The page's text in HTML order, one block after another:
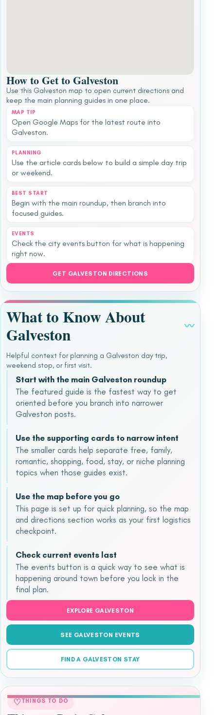
How to Get to Galveston
Use this Galveston map to open current directions and
keep the main planning guides in one place.
MAP TIP
Open Google Maps for the latest route into
Galveston.
PLANNING
Use the article cards below to build a simple day trip
or weekend.
BEST START
Begin with the main roundup, then branch into
focused guides.
EVENTS
Check the city events button for what is happening
right now.
GET GALVESTON DIRECTIONS
What to Know About
Galveston
〰
Helpful context for planning a Galveston day trip,
weekend stop, or first visit.
Start with the main Galveston roundup
The featured guide is the fastest way to get
oriented before you branch into narrower
Galveston posts.
Use the supporting cards to narrow intent
The smaller cards help separate free, family,
romantic, shopping, food, stay, or niche planning
topics when those guides exist.
Use the map before you go
This page is set up for quick planning, so the map
and directions section works as your first logistics
checkpoint.
Check current events last
The events button is a quick way to see what is
happening around town before you lock in the
final plan.
EXPLORE GALVESTON
SEE GALVESTON EVENTS
FIND A GALVESTON STAY
♡THINGS TO DO